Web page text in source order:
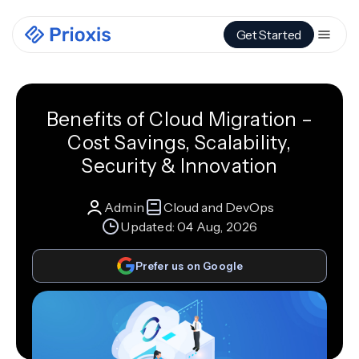
Get Started
Benefits of Cloud Migration –
Cost Savings, Scalability,
Security & Innovation
Admin
Cloud and DevOps
Updated:04 Aug, 2026
Prefer us on Google